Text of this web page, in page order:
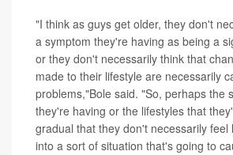
"I think as guys get older, they don't
a symptom they're having as being a
or they don't necessarily think that
made to their lifestyle are necessarily
problems,"Bole said. "So, perhaps the
they're having or the lifestyles that
gradual that they don't necessarily feel
into a sort of situation that's going to